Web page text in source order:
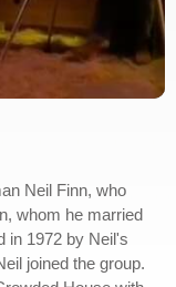
Neil Finn, who
whom he married
in 1972 by Neil's
joined the group.